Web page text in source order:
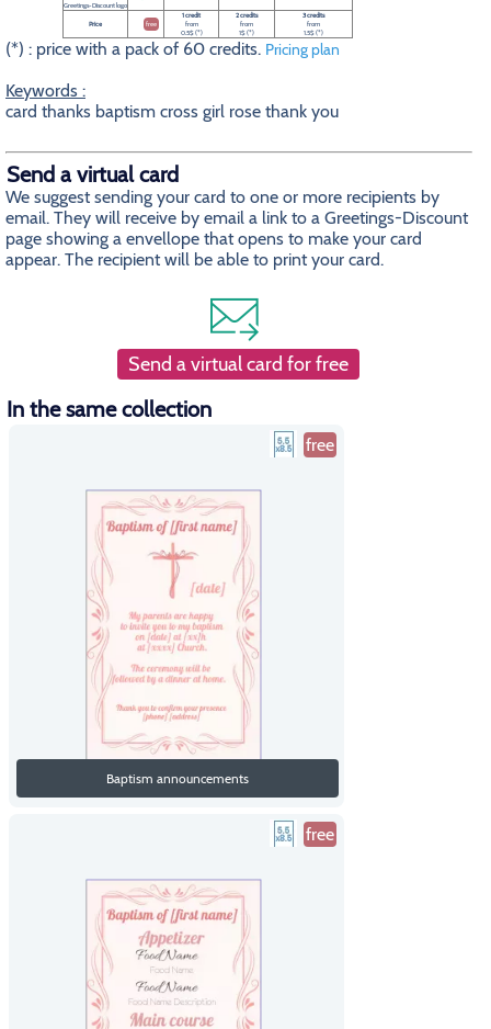
Greetings-Discount logo
Price free
1 credit
from
0.5$ (*)
2 credits
from
1$ (*)
3 credits
from
1.5$ (*)
(*) : price with a pack of 60 credits. Pricing plan
Keywords :
card thanks baptism cross girl rose thank you
Send a virtual card
We suggest sending your card to one or more recipients by
email. They will receive by email a link to a Greetings-Discount
page showing a envellope that opens to make your card
appear. The recipient will be able to print your card.
Send a virtual card for free
In the same collection
free
Baptism announcements
free